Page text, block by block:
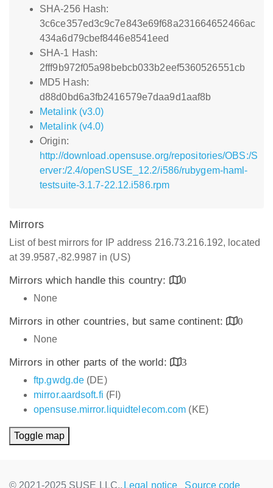
SHA-256 Hash:
3c6ce357ed3c9c7e843e69f68a231664652466ac
434a6d79cbef8446e8541eed
SHA-1 Hash:
2fff9b972f05a98bebcb033b2eef5360526551cb
MD5 Hash:
d88d0bd6a3fb2416579e7daa9d1aaf8b
Metalink (v3.0)
Metalink (v4.0)
Origin:
http://download.opensuse.org/repositories/OBS:/S
erver:/2.4/openSUSE_12.2/i586/rubygem-haml-
testsuite-3.1.7-22.12.i586.rpm
Mirrors
List of best mirrors for IP address 216.73.216.192, located
at 39.9587,-82.9987 in (US)
Mirrors which handle this country:
0
None
Mirrors in other countries, but same continent:
0
None
Mirrors in other parts of the world:
3
ftp.gwdg.de (DE)
mirror.aardsoft.fi (FI)
opensuse.mirror.liquidtelecom.com (KE)
Toggle map
© 2021-2025 SUSE LLC., Legal notice Source code